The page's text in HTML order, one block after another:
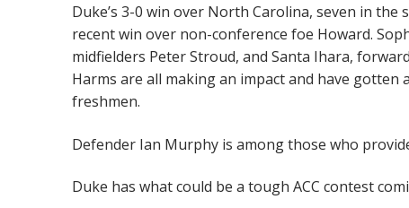
Duke’s 3-0 win over North Carolina, seven in
recent win over non-conference foe Howard.
midfielders Peter Stroud, and Santa Ihara,
Harms are all making an impact and have
freshmen.
Defender Ian Murphy is among those who
Duke has what could be a tough ACC contest